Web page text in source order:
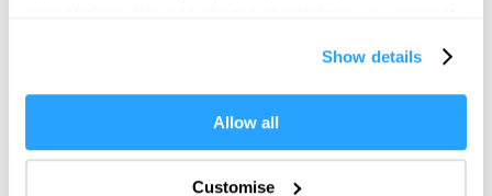
If you allow, we would also like to:
Collect information about your geographical location
Show details
Allow all
Customise
Enter now